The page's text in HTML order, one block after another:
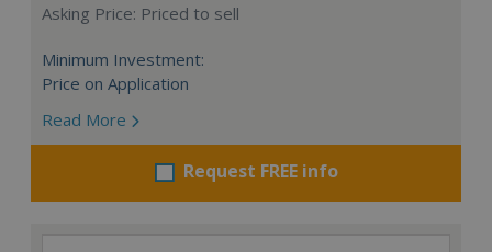
Asking Price: Priced to sell
Minimum Investment:
Price on Application
Read More
Request FREE info